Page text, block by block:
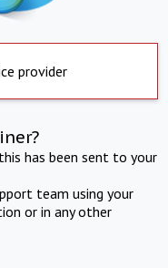
provider
has been sent to your
team using your
or in any other